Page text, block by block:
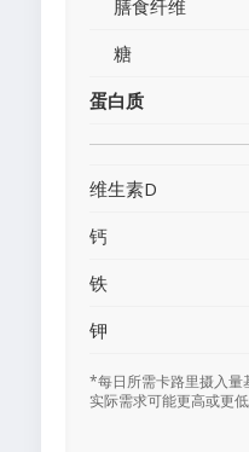
膳食纤维
糖
蛋白质
维生素D
钙
铁
钾
*每日所需卡路里摄入量
实际需求可能更高或更低